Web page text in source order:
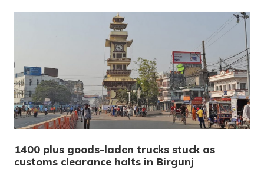
1400 plus goods-laden trucks stuck as
customs clearance halts in Birgunj